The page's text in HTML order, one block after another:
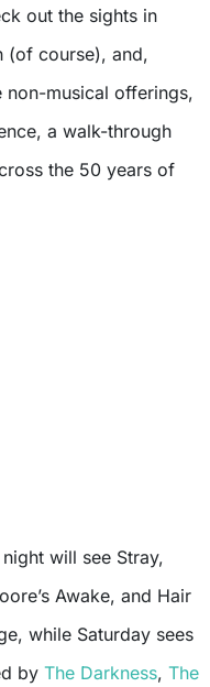
out the sights in
(of course), and,
musical offerings,
a walk-through
the 50 years of
will see Stray,
Awake, and Hair
while Saturday sees
by The Darkness, The